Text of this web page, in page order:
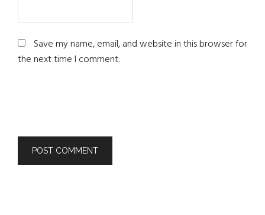
Save my name, email, and website in this browser for
the next time I comment.